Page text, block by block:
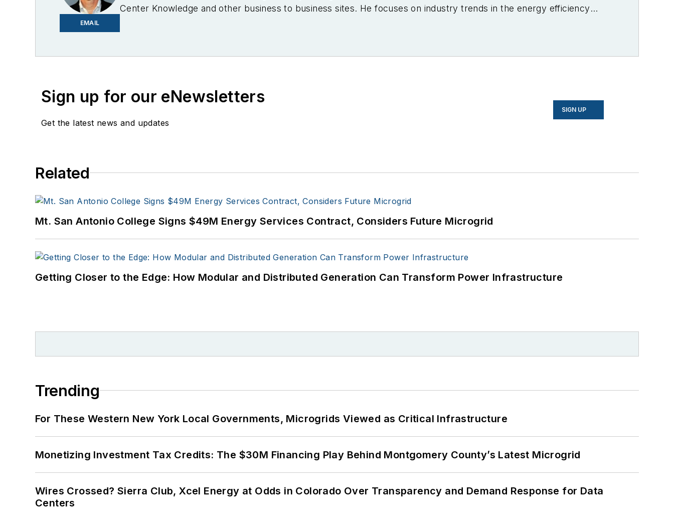
EMAIL
Center Knowledge and other business to business sites. He focuses on industry trends in the energy efficiency
Sign up for our eNewsletters
Get the latest news and updates
SIGN UP
Related
Mt. San Antonio College Signs $49M Energy Services Contract, Considers Future Microgrid
Getting Closer to the Edge: How Modular and Distributed Generation Can Transform Power Infrastructure
Trending
For These Western New York Local Governments, Microgrids Viewed as Critical Infrastructure
Monetizing Investment Tax Credits: The $30M Financing Play Behind Montgomery County’s Latest Microgrid
Wires Crossed? Sierra Club, Xcel Energy at Odds in Colorado Over Transparency and Demand Response for Data
Centers